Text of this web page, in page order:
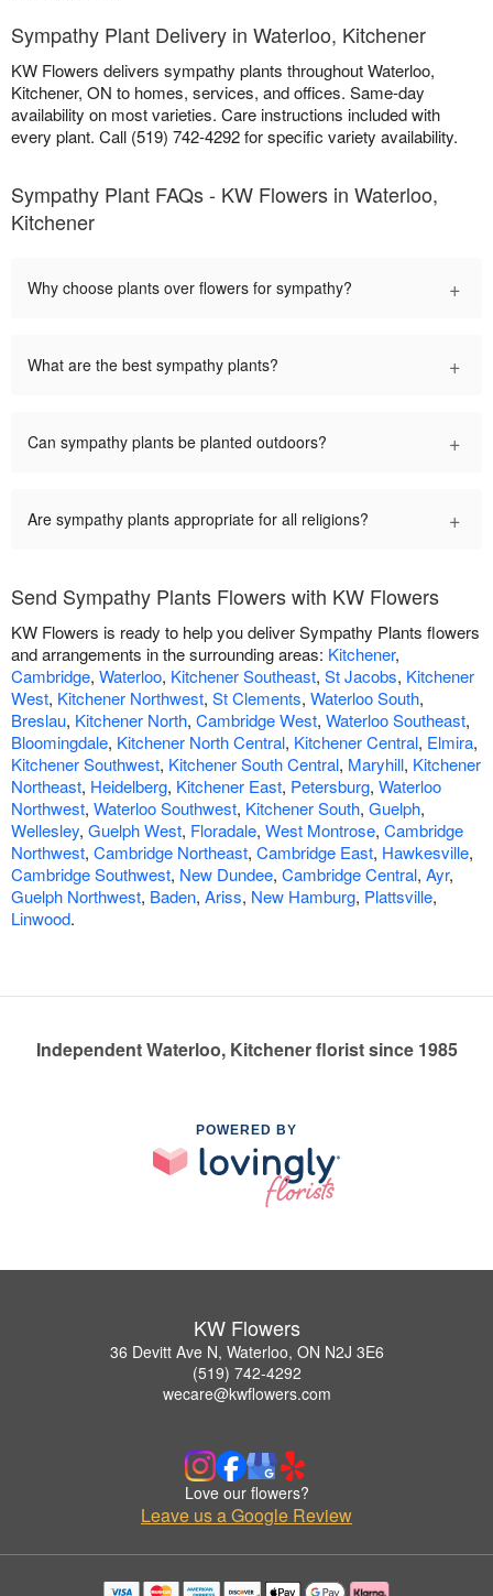
Sympathy Plant Delivery in Waterloo, Kitchener
KW Flowers delivers sympathy plants throughout Waterloo,
Kitchener, ON to homes, services, and offices. Same-day
availability on most varieties. Care instructions included with
every plant. Call (519) 742-4292 for specific variety availability.
Sympathy Plant FAQs - KW Flowers in Waterloo,
Kitchener
Why choose plants over flowers for sympathy? +
What are the best sympathy plants? +
Can sympathy plants be planted outdoors? +
Are sympathy plants appropriate for all religions? +
Send Sympathy Plants Flowers with KW Flowers
KW Flowers is ready to help you deliver Sympathy Plants flowers
and arrangements in the surrounding areas: Kitchener,
Cambridge, Waterloo, Kitchener Southeast, St Jacobs, Kitchener
West, Kitchener Northwest, St Clements, Waterloo South,
Breslau, Kitchener North, Cambridge West, Waterloo Southeast,
Bloomingdale, Kitchener North Central, Kitchener Central, Elmira,
Kitchener Southwest, Kitchener South Central, Maryhill, Kitchener
Northeast, Heidelberg, Kitchener East, Petersburg, Waterloo
Northwest, Waterloo Southwest, Kitchener South, Guelph,
Wellesley, Guelph West, Floradale, West Montrose, Cambridge
Northwest, Cambridge Northeast, Cambridge East, Hawkesville,
Cambridge Southwest, New Dundee, Cambridge Central, Ayr,
Guelph Northwest, Baden, Ariss, New Hamburg, Plattsville,
Linwood.
Independent Waterloo, Kitchener florist since 1985
POWERED BY
KW Flowers
36 Devitt Ave N, Waterloo, ON N2J 3E6
(519) 742-4292
wecare@kwflowers.com
Love our flowers?
Leave us a Google Review